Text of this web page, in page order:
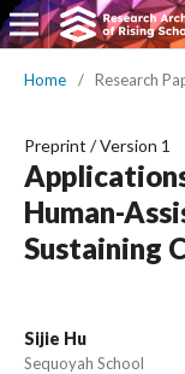
Home / Research
Preprint /Version 1
Human-
Sustaining
Sijie Hu
Sequoyah School